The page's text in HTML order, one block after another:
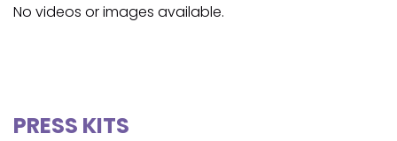
No videos or images available.
PRESS KITS